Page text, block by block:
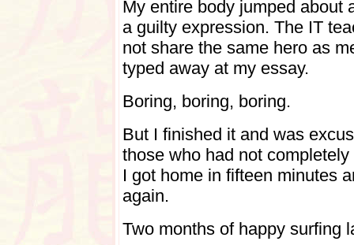
My entire body jumped about
a guilty expression. The IT
not share the same hero as
typed away at my essay.
Boring, boring, boring.
But I finished it and was
those who had not
I got home in fifteen minutes
again.
Two months of happy surfing